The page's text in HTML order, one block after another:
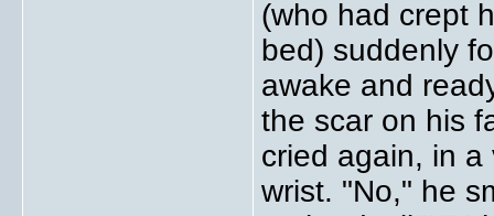
(who had crept
bed) suddenly
awake and
the scar on his
cried again, in
wrist. "No," he